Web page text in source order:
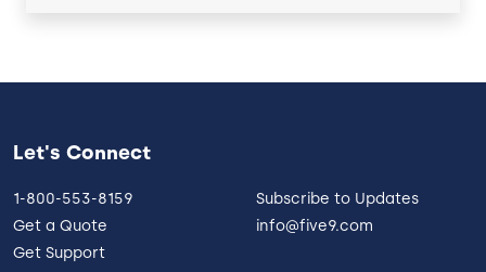
Let's Connect
1-800-553-8159
Get a Quote
Get Support
Subscribe to Updates
info@five9.com